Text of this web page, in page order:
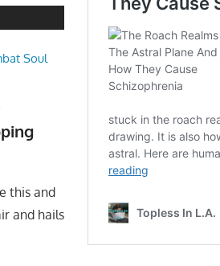
this and
and hails